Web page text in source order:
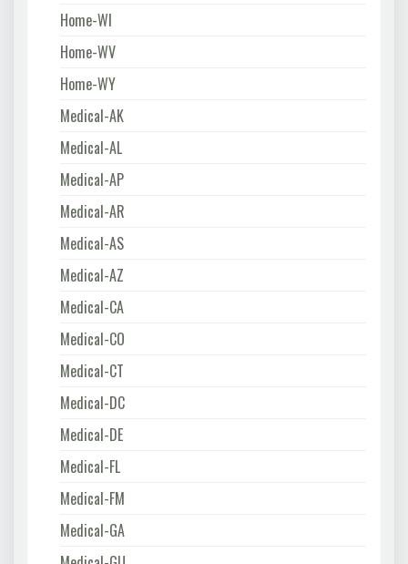
Home-WI
Home-WV
Home-WY
Medical-AK
Medical-AL
Medical-AP
Medical-AR
Medical-AS
Medical-AZ
Medical-CA
Medical-CO
Medical-CT
Medical-DC
Medical-DE
Medical-FL
Medical-FM
Medical-GA